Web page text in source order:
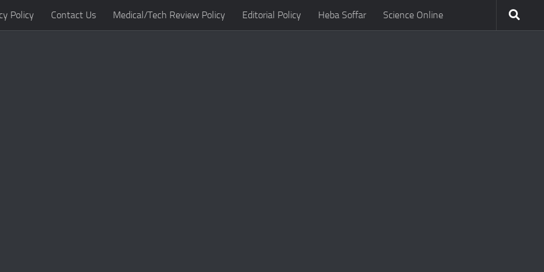
Policy Contact Us Medical/Tech Review Policy Editorial Policy Heba Soffar Science Online